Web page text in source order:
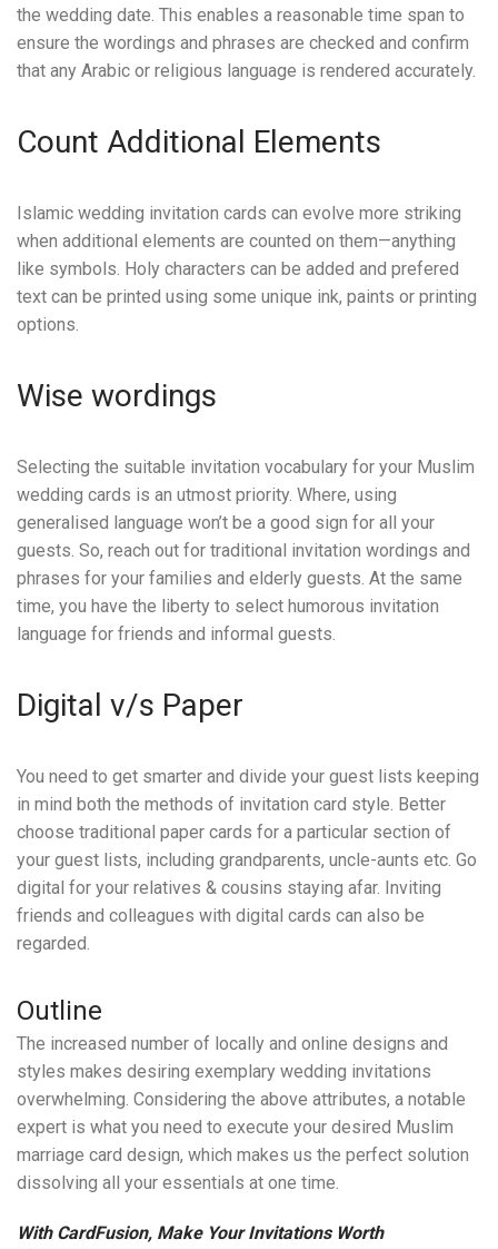
the wedding date. This enables a reasonable time span to
ensure the wordings and phrases are checked and confirm
that any Arabic or religious language is rendered accurately.
Count Additional Elements
Islamic wedding invitation cards can evolve more striking
when additional elements are counted on them—anything
like symbols. Holy characters can be added and prefered
text can be printed using some unique ink, paints or printing
options.
Wise wordings
Selecting the suitable invitation vocabulary for your Muslim
wedding cards is an utmost priority. Where, using
generalised language won’t be a good sign for all your
guests. So, reach out for traditional invitation wordings and
phrases for your families and elderly guests. At the same
time, you have the liberty to select humorous invitation
language for friends and informal guests.
Digital v/s Paper
You need to get smarter and divide your guest lists keeping
in mind both the methods of invitation card style. Better
choose traditional paper cards for a particular section of
your guest lists, including grandparents, uncle-aunts etc. Go
digital for your relatives & cousins staying afar. Inviting
friends and colleagues with digital cards can also be
regarded.
Outline
The increased number of locally and online designs and
styles makes desiring exemplary wedding invitations
overwhelming. Considering the above attributes, a notable
expert is what you need to execute your desired Muslim
marriage card design, which makes us the perfect solution
dissolving all your essentials at one time.
With CardFusion, Make Your Invitations Worth